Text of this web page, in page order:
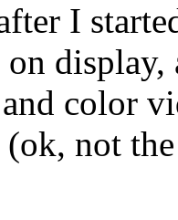
I
display,
color
(ok, not